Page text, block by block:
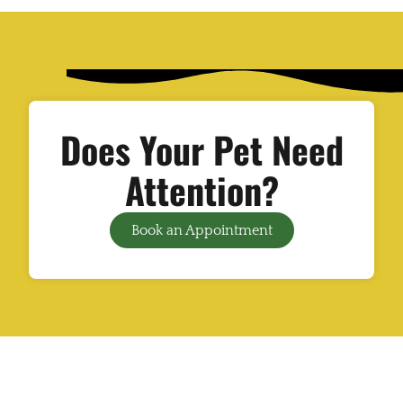
Does Your Pet Need
Attention?
Book an Appointment